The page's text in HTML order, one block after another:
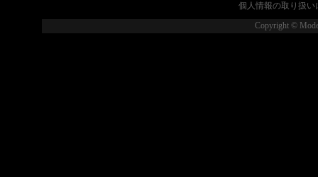
個人情報の取り扱い
Copyright ©